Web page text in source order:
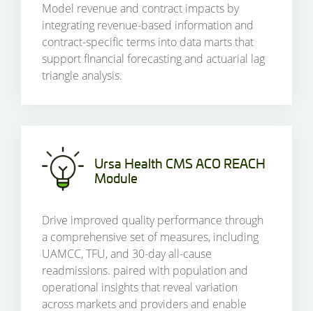
Model revenue and contract impacts by
integrating revenue-based information and
contract-specific terms into data marts that
support financial forecasting and actuarial lag
triangle analysis.
Ursa Health CMS ACO REACH
Module
Drive improved quality performance through
a comprehensive set of measures, including
UAMCC, TFU, and 30-day all-cause
readmissions. paired with population and
operational insights that reveal variation
across markets and providers and enable